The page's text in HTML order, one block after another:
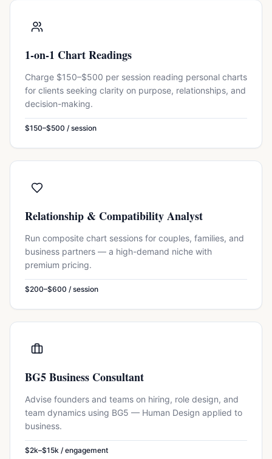
1-on-1 Chart Readings
Charge $150–$500 per session reading personal charts
for clients seeking clarity on purpose, relationships, and
decision-making.
$150–$500 / session
Relationship & Compatibility Analyst
Run composite chart sessions for couples, families, and
business partners — a high-demand niche with
premium pricing.
$200–$600 / session
BG5 Business Consultant
Advise founders and teams on hiring, role design, and
team dynamics using BG5 — Human Design applied to
business.
$2k–$15k / engagement